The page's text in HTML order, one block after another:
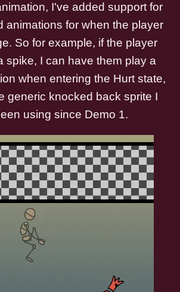
I've added support for
animations for when the player
So for example, if the player
spike, I can have them play a
when entering the Hurt state,
generic knocked back sprite I
using since Demo 1.